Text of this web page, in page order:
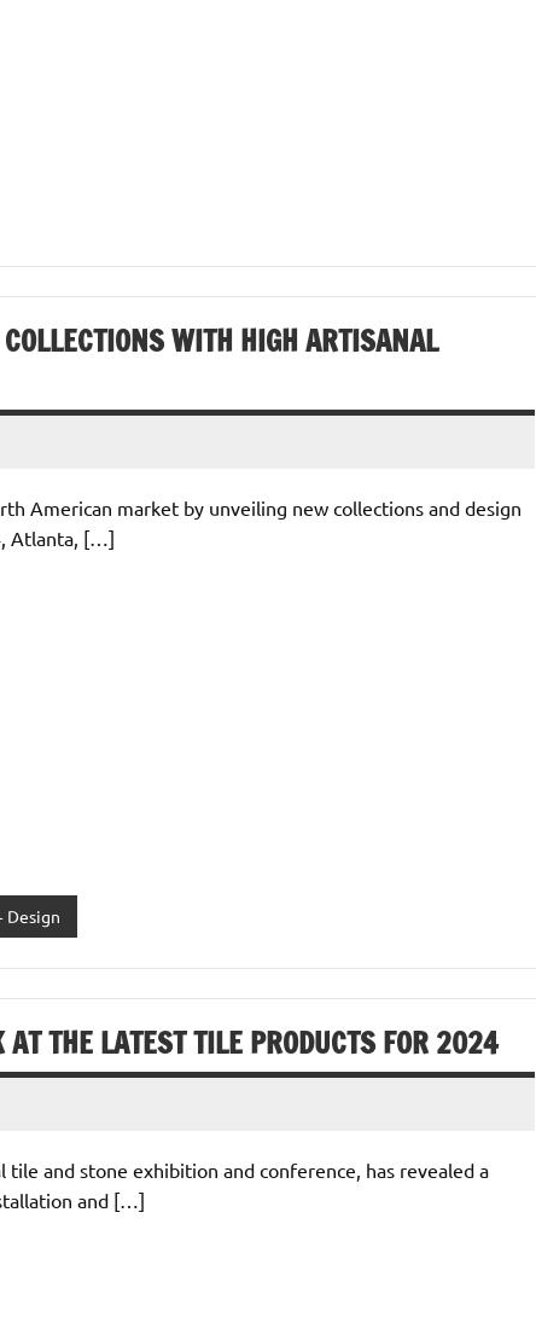
WITH HIGH ARTISANAL
American market by unveiling new collections and design
Atlanta, […]
Design
THE LATEST TILE PRODUCTS FOR 2024
and stone exhibition and conference, has revealed a
and […]